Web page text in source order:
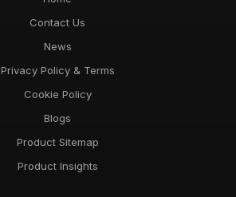
Contact Us
News
Privacy Policy & Terms
Cookie Policy
Blogs
Product Sitemap
Product Insights